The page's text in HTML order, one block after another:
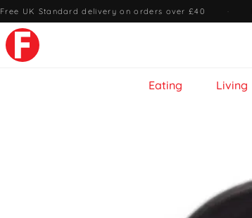
Free UK Standard delivery on orders over £40 ·
Eating Living